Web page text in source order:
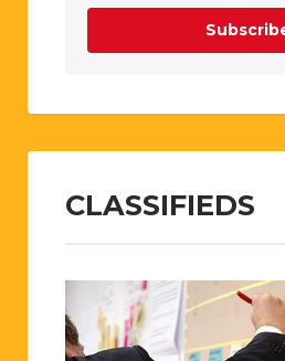
CLASSIFIEDS